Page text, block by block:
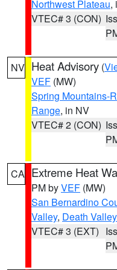
Northwest Plateau,
VTEC# 3 (CON)
NV Heat Advisory (
VEF (MW)
Spring Mountains-
Range, in NV
VTEC# 2 (CON)
CA Extreme Heat
PM byVEF (MW)
San Bernardino
Valley, Death
VTEC# 3 (EXT)